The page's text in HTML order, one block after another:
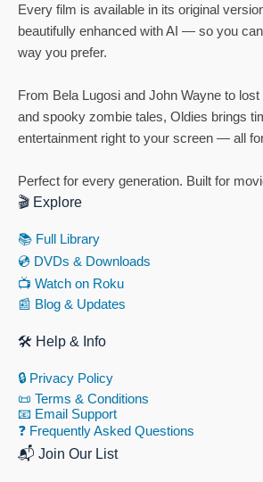
Every film is available in its original
beautifully enhanced with AI — so you
way you prefer.
From Bela Lugosi and John Wayne to
and spooky zombie tales, Oldies brings
entertainment right to your screen — all
Perfect for every generation. Built for
🎬 Explore
📚 Full Library
💿 DVDs & Downloads
📺 Watch on Roku
📰 Blog & Updates
🛠 Help & Info
🔒 Privacy Policy
📜 Terms & Conditions
📧 Email Support
❓ Frequently Asked Questions
📬 Join Our List